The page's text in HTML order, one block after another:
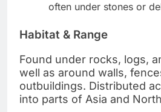
often under stones or
Habitat & Range
Found under rocks, logs,
well as around walls,
outbuildings. Distributed
into parts of Asia and